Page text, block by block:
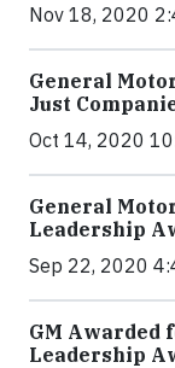
Nov 18, 2020
General
Just
Oct 14, 2020
General
Leadership
Sep 22, 2020
GM Awarded
Leadership